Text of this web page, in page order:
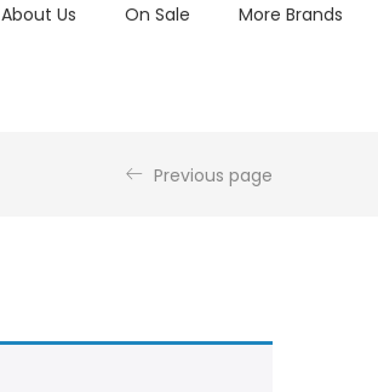
About Us On Sale More Brands
Previous page